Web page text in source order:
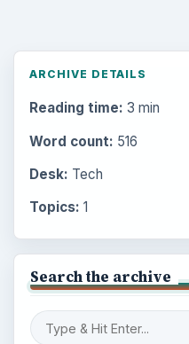
ARCHIVE DETAILS
Reading time: 3 min
Word count: 516
Desk: Tech
Topics: 1
Search the archive